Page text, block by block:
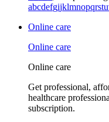
abcdefgijklmnopqrstu
Online care
Online care
Online care
Get professional,
healthcare
subscription.